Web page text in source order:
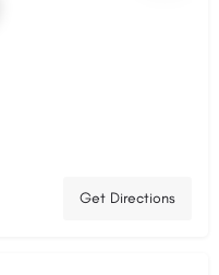
Get Directions